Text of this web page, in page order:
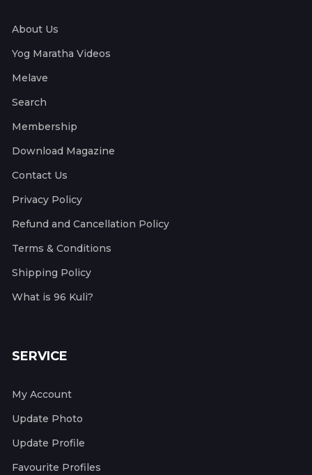
About Us
Yog Maratha Videos
Melave
Search
Membership
Download Magazine
Contact Us
Privacy Policy
Refund and Cancellation Policy
Terms & Conditions
Shipping Policy
What is 96 Kuli?
SERVICE
My Account
Update Photo
Update Profile
Favourite Profiles